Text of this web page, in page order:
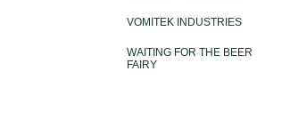
VOMITEK INDUSTRIES
WAITING FOR THE BEER
FAIRY